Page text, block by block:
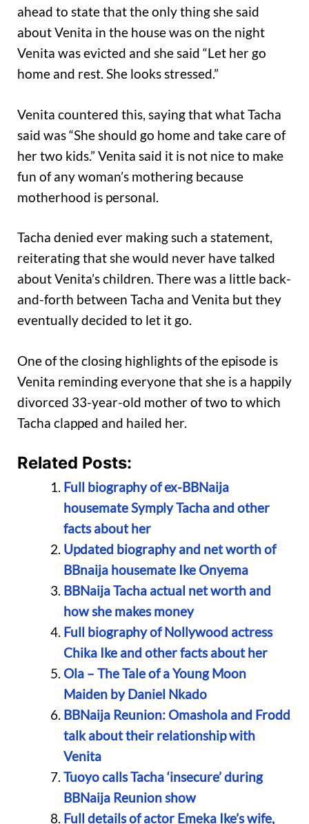
ahead to state that the only thing she said
about Venita in the house was on the night
Venita was evicted and she said “Let her go
home and rest. She looks stressed.”
Venita countered this, saying that what Tacha
said was “She should go home and take care of
her two kids.” Venita said it is not nice to make
fun of any woman’s mothering because
motherhood is personal.
Tacha denied ever making such a statement,
reiterating that she would never have talked
about Venita’s children. There was a little back-
and-forth between Tacha and Venita but they
eventually decided to let it go.
One of the closing highlights of the episode is
Venita reminding everyone that she is a happily
divorced 33-year-old mother of two to which
Tacha clapped and hailed her.
Related Posts:
Full biography of ex-BBNaija
housemate Symply Tacha and other
facts about her
Updated biography and net worth of
BBnaija housemate Ike Onyema
BBNaija Tacha actual net worth and
how she makes money
Full biography of Nollywood actress
Chika Ike and other facts about her
Ola – The Tale of a Young Moon
Maiden by Daniel Nkado
BBNaija Reunion: Omashola and Frodd
talk about their relationship with
Venita
Tuoyo calls Tacha ‘insecure’ during
BBNaija Reunion show
Full details of actor Emeka Ike’s wife,